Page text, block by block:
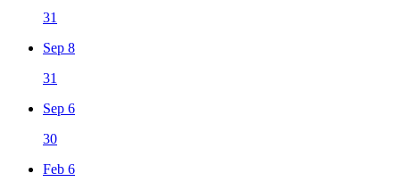
31
Sep 8
31
Sep 6
30
Feb 6